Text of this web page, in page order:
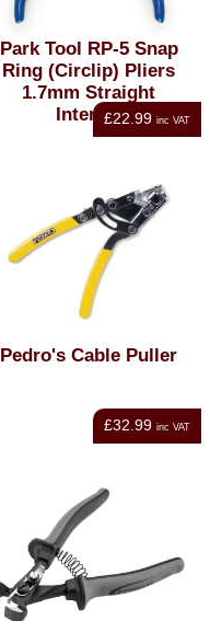
Park Tool RP-5 Snap
Ring (Circlip) Pliers
1.7mm Straight
Internal£22.99 inc VAT
Pedro's Cable Puller
£32.99 inc VAT